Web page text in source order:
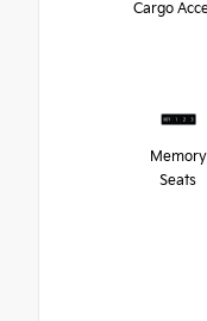
Cargo
Memory
Seats